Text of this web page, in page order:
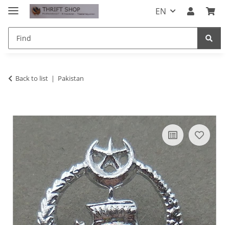
EN
Back to list Pakistan